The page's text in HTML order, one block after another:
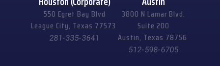
550 Egret Bay Blvd
League City, Texas 77573
281-335-3641
3800 N Lamar Blvd.
Suite 200
Austin, Texas 78756
512-598-6705